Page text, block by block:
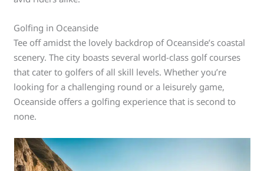
Golfing in Oceanside
Tee off amidst the lovely backdrop of Oceanside’s coastal
scenery. The city boasts several world-class golf courses
that cater to golfers of all skill levels. Whether you’re
looking for a challenging round or a leisurely game,
Oceanside offers a golfing experience that is second to
none.